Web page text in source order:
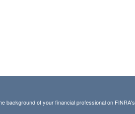
background of your financial professional on FINRA's